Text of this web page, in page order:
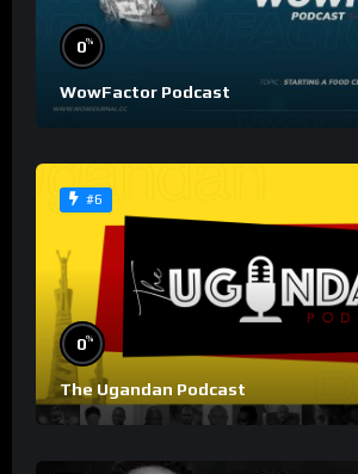
0%
WowFactor Podcast
#6
0%
The Ugandan Podcast